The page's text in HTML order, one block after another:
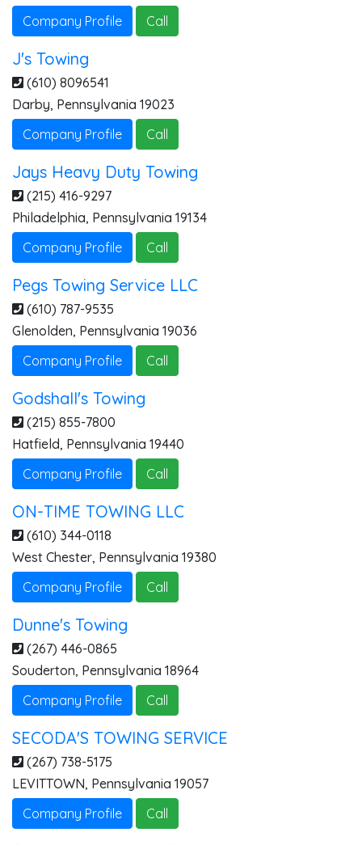
Company Profile
Call
J's Towing
(610) 8096541
Darby, Pennsylvania 19023
Company Profile
Call
Jays Heavy Duty Towing
(215) 416-9297
Philadelphia, Pennsylvania 19134
Company Profile
Call
Pegs Towing Service LLC
(610) 787-9535
Glenolden, Pennsylvania 19036
Company Profile
Call
Godshall's Towing
(215) 855-7800
Hatfield, Pennsylvania 19440
Company Profile
Call
ON-TIME TOWING LLC
(610) 344-0118
West Chester, Pennsylvania 19380
Company Profile
Call
Dunne's Towing
(267) 446-0865
Souderton, Pennsylvania 18964
Company Profile
Call
SECODA'S TOWING SERVICE
(267) 738-5175
LEVITTOWN, Pennsylvania 19057
Company Profile
Call